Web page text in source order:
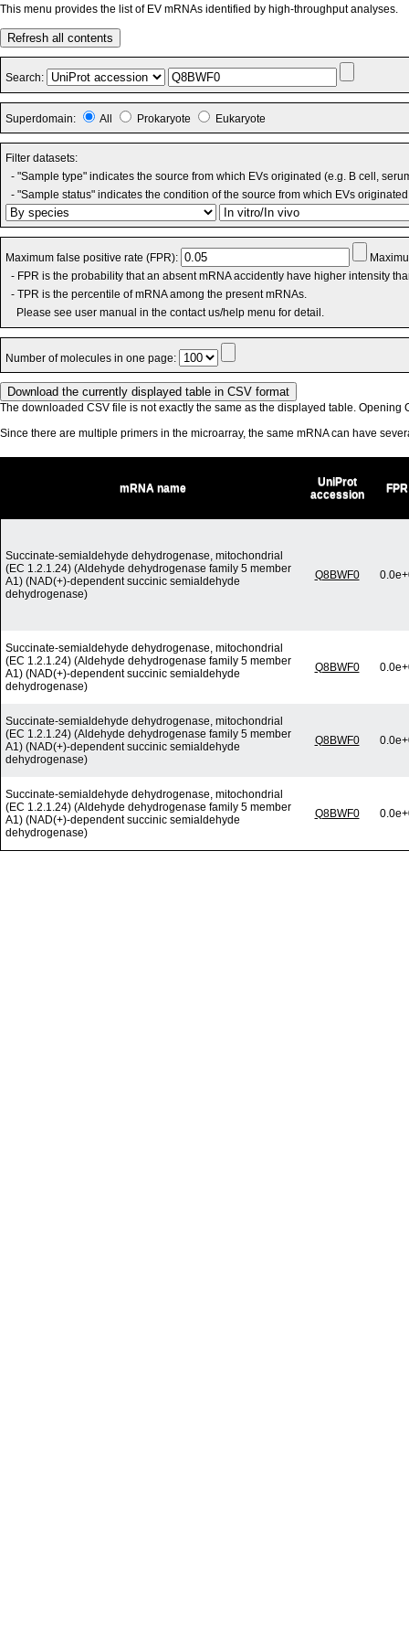
This menu provides the list of EV mRNAs identified by high-throughput analyses.
Refresh all contents
Search:
Superdomain: All Prokaryote Eukaryote
Filter datasets:
- "Sample type" indicates the source from which EVs originated (e.g. B cell,
- "Sample status" indicates the condition of the source from which EVs
Maximum false positive rate (FPR):
- FPR is the probability that an absent mRNA accidently have higher intensity
- TPR is the percentile of mRNA among the present mRNAs.
Please see user manual in the contact us/help menu for detail.
Number of molecules in one page:
The downloaded CSV file is not exactly the same as the displayed table. Opening
Since there are multiple primers in the microarray, the same mRNA can have
mRNA name
UniProt
accession
FPR
Succinate-semialdehyde dehydrogenase, mitochondrial
(EC 1.2.1.24) (Aldehyde dehydrogenase family 5 member
A1) (NAD(+)-dependent succinic semialdehyde
dehydrogenase)
Q8BWF0
Succinate-semialdehyde dehydrogenase, mitochondrial
(EC 1.2.1.24) (Aldehyde dehydrogenase family 5 member
A1) (NAD(+)-dependent succinic semialdehyde
dehydrogenase)
Q8BWF0
Succinate-semialdehyde dehydrogenase, mitochondrial
(EC 1.2.1.24) (Aldehyde dehydrogenase family 5 member
A1) (NAD(+)-dependent succinic semialdehyde
dehydrogenase)
Q8BWF0
Succinate-semialdehyde dehydrogenase, mitochondrial
(EC 1.2.1.24) (Aldehyde dehydrogenase family 5 member
A1) (NAD(+)-dependent succinic semialdehyde
dehydrogenase)
Q8BWF0